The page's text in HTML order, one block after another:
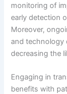
monitoring of
early detection
Moreover,
and technology
decreasing the
Engaging in
benefits with